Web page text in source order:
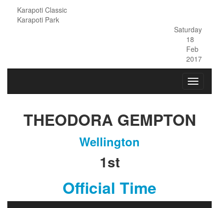
Karapoti Classic
Karapoti Park
Saturday
18
Feb
2017
THEODORA GEMPTON
Wellington
1st
Official Time